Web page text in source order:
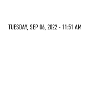
TUESDAY, SEP 06, 2022 - 11:51 AM